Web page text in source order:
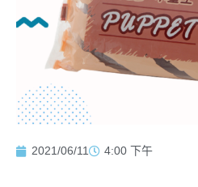
2021/06/11 4:00 下午